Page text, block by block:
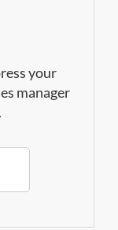
your
manager